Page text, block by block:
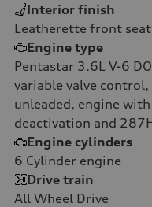
Interior finish
Leatherette front
Engine type
Pentastar 3.6L V-6
variable valve
unleaded, engine
deactivation and
Engine cylinders
6 Cylinder engine
Drive train
All Wheel Drive